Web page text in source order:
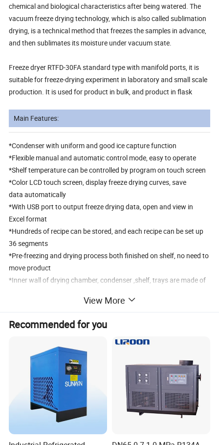
chemical and biological characteristics after being watered. The
vacuum freeze drying technology, which is also called sublimation
drying, is a technical method that freezes the samples in advance,
and then sublimates its moisture under vacuum state.
Freeze dryer RTFD-30FA standard type with manifold ports, it is
suitable for freeze-drying experiment in laboratory and small scale
production. It is used for product in bulk, and product in flask
Main Features:
*Condenser with uniform and good ice capture function
*Flexible manual and automatic control mode, easy to operate
*Shelf temperature can be controlled by program on touch screen
*Color LCD touch screen, display freeze drying curves, save
data automatically
*With USB port to output freeze drying data, open and view in
Excel format
*Hundreds of recipe can be stored, and each recipe can be set up
36 segments
*Pre-freezing and drying process both finished on shelf, no need to
move product
*Inner wall of drying chamber, condenser ,shelf, trays are made of
*Multilevel password protection for login,effectively prevent illegal
*The user level and password can be set up, and the operation
*Colorless, transparent acrylic door ,user can observe the whole
process of freeze-drying
*With inert gas inflation valve, filling the inert gas after drying can
keep products longer
*CFC-free refrigerant, international famous brand compressor, low
noise,good efficiency
View More
Recommended for you